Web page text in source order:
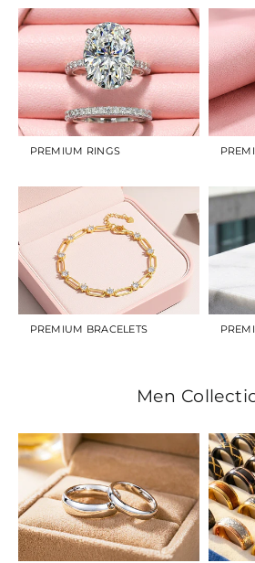
PREMIUM RINGS
PREMIUM BRACELETS
Men